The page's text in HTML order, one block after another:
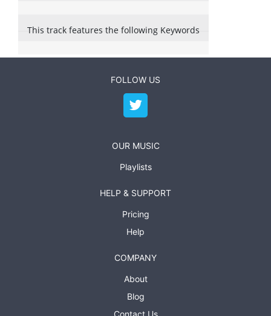
This track features the following Keywords
FOLLOW US
OUR MUSIC
Playlists
HELP & SUPPORT
Pricing
Help
COMPANY
About
Blog
Contact Us